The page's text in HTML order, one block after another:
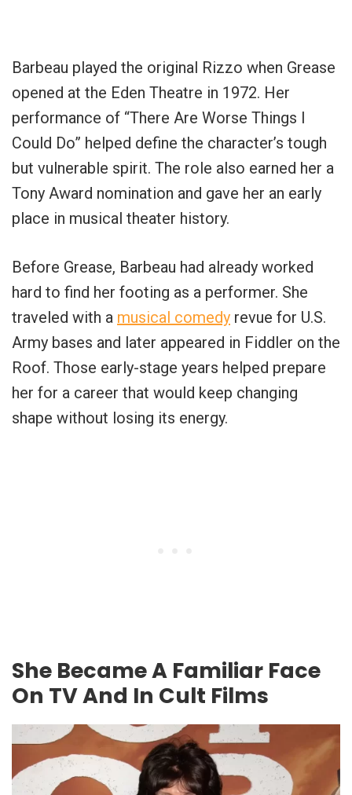
Barbeau played the original Rizzo when Grease
opened at the Eden Theatre in 1972. Her
performance of “There Are Worse Things I
Could Do” helped define the character’s tough
but vulnerable spirit. The role also earned her a
Tony Award nomination and gave her an early
place in musical theater history.
Before Grease, Barbeau had already worked
hard to find her footing as a performer. She
traveled with a musical comedy revue for U.S.
Army bases and later appeared in Fiddler on the
Roof. Those early-stage years helped prepare
her for a career that would keep changing
shape without losing its energy.
She Became A Familiar Face
On TV And In Cult Films